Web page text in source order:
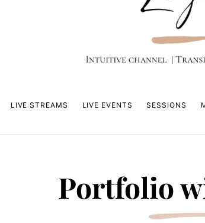
LIVE STREAMS LIVE EVENTS SESSIONS
Portfolio